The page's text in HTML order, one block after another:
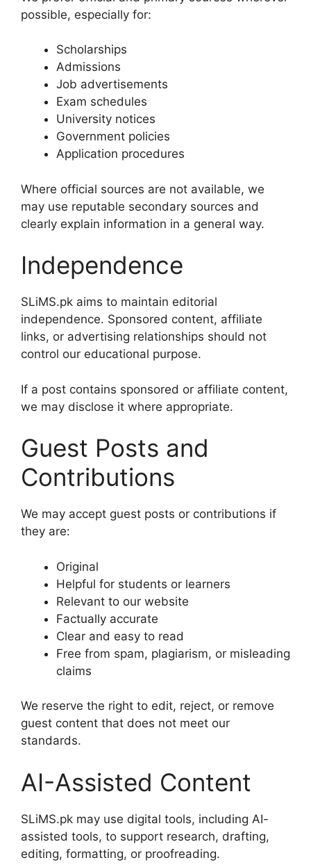
possible, especially for:
Scholarships
Admissions
Job advertisements
Exam schedules
University notices
Government policies
Application procedures
Where official sources are not available, we
may use reputable secondary sources and
clearly explain information in a general way.
Independence
SLiMS.pk aims to maintain editorial
independence. Sponsored content, affiliate
links, or advertising relationships should not
control our educational purpose.
If a post contains sponsored or affiliate content,
we may disclose it where appropriate.
Guest Posts and
Contributions
We may accept guest posts or contributions if
they are:
Original
Helpful for students or learners
Relevant to our website
Factually accurate
Clear and easy to read
Free from spam, plagiarism, or misleading
claims
We reserve the right to edit, reject, or remove
guest content that does not meet our
standards.
AI-Assisted Content
SLiMS.pk may use digital tools, including AI-
assisted tools, to support research, drafting,
editing, formatting, or proofreading.